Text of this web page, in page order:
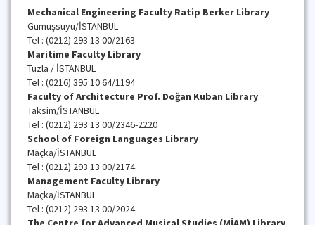
Mechanical Engineering Faculty Ratip Berker Library
Gümüşsuyu/İSTANBUL
Tel : (0212) 293 13 00/2163
Maritime Faculty Library
Tuzla / İSTANBUL
Tel : (0216) 395 10 64/1194
Faculty ofArchitecture Prof. Doğan Kuban Library
Taksim/İSTANBUL
Tel : (0212) 293 13 00/2346-2220
School of Foreign Languages Library
Maçka/İSTANBUL
Tel : (0212) 293 13 00/2174
Management Faculty Library
Maçka/İSTANBUL
Tel : (0212) 293 13 00/2024